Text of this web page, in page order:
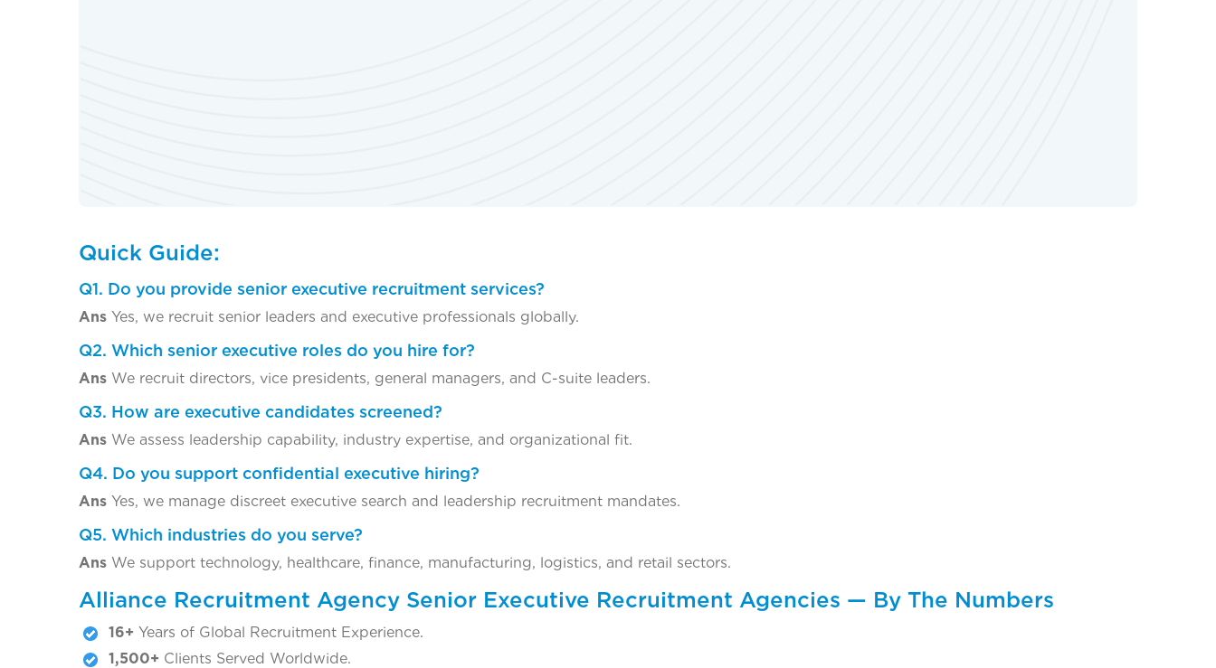
Quick Guide:
Q1. Do you provide senior executive recruitment services?
Ans Yes, we recruit senior leaders and executive professionals globally.
Q2. Which senior executive roles do you hire for?
Ans We recruit directors, vice presidents, general managers, and C-suite leaders.
Q3. How are executive candidates screened?
Ans We assess leadership capability, industry expertise, and organizational fit.
Q4. Do you support confidential executive hiring?
Ans Yes, we manage discreet executive search and leadership recruitment mandates.
Q5. Which industries do you serve?
Ans We support technology, healthcare, finance, manufacturing, logistics, and retail sectors.
Alliance Recruitment Agency Senior Executive Recruitment Agencies — By The Numbers
16+ Years of Global Recruitment Experience.
1,500+ Clients Served Worldwide.